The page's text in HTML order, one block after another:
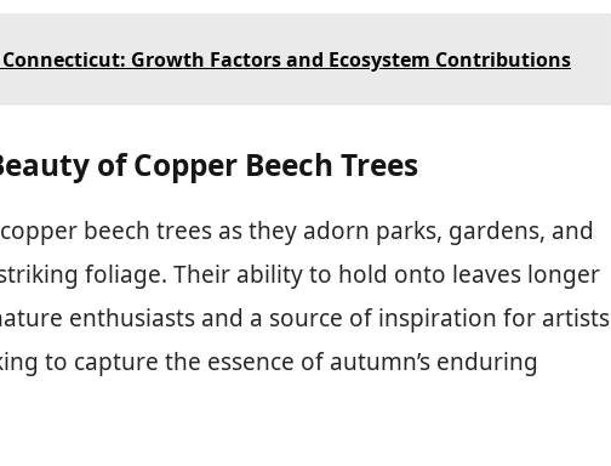
Connecticut: Growth Factors and Ecosystem Contributions
of Copper Beech Trees
beech trees as they adorn parks, gardens, and
foliage. Their ability to hold onto leaves longer
enthusiasts and a source of inspiration for artists
to capture the essence of autumn’s enduring